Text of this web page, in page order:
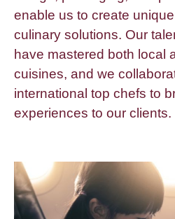
enable us to create
culinary solutions. Our
have mastered both local
cuisines, and we
international top chefs to
experiences to our clients.